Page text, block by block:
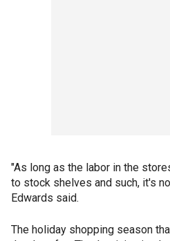
"As long as the labor in the
to stock shelves and such, it's
Edwards said.
The holiday shopping season